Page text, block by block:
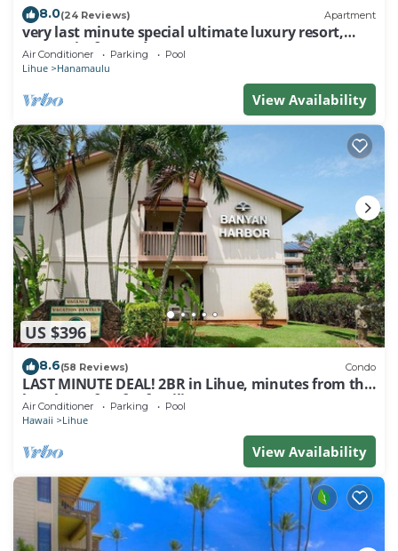
8.0(24 Reviews) Apartment
very last minute special ultimate luxury resort,
romantic, fun and "zen"
Air Conditioner Parking Pool
Lihue Hanamaulu
View Availability
US $396
8.6(58 Reviews) Condo
LAST MINUTE DEAL! 2BR in Lihue, minutes from the
beach. Perfect for families!
Air Conditioner Parking Pool
Hawaii Lihue
View Availability